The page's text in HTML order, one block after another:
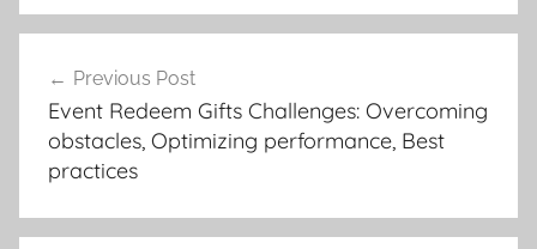
navigation
Previous Post
Event Redeem Gifts Challenges: Overcoming
obstacles, Optimizing performance, Best
practices